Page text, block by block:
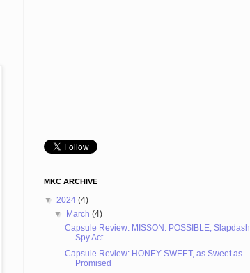
MKC ARCHIVE
▼ 2024 (4)
▼ March(4)
Capsule Review: MISSON: POSSIBLE, Slapdash
Spy Act...
Capsule Review: HONEY SWEET, as Sweet as
Promised